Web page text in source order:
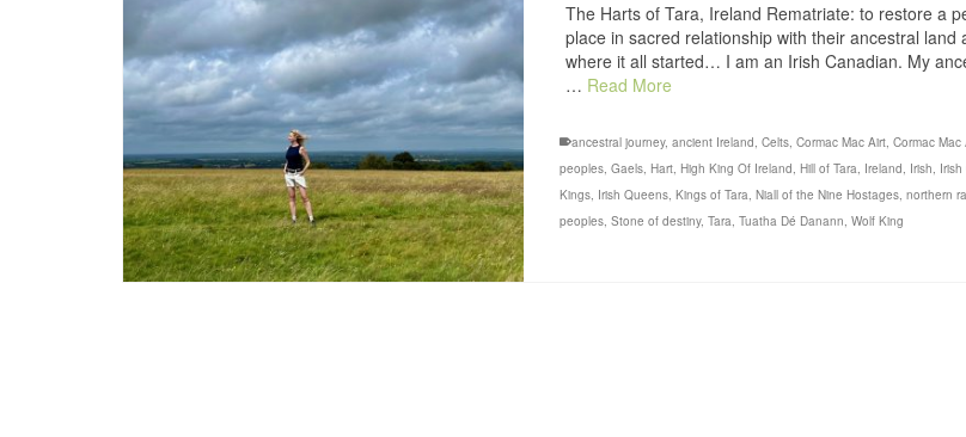
The Harts of Tara, Ireland Rematriate: to restore a
place in sacred relationship with their ancestral land
where it all started… I am an Irish Canadian. My
… Read More
ancestral journey, ancient Ireland, Celts, Cormac Mac Airt, Cormac Mac
peoples, Gaels, Hart, High King Of Ireland, Hill of Tara, Ireland, Irish,
Kings, Irish Queens, Kings of Tara, Niall of the Nine Hostages, northern
peoples, Stone of destiny, Tara, Tuatha Dé Danann, Wolf King